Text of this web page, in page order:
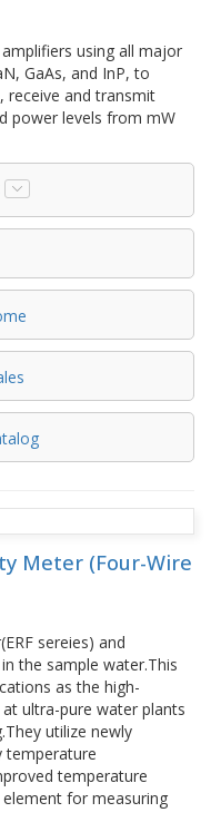
using all major
GaAs, and InP, to
receive and transmit
power levels from mW
Meter (Four-Wire
sereies) and
the sample water.This
as the high-
ultra-pure water plants
utilize newly
temperature
temperature
for measuring